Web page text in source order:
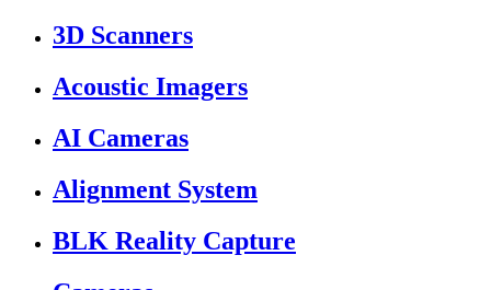
3D Scanners
Acoustic Imagers
AI Cameras
Alignment System
BLK Reality Capture